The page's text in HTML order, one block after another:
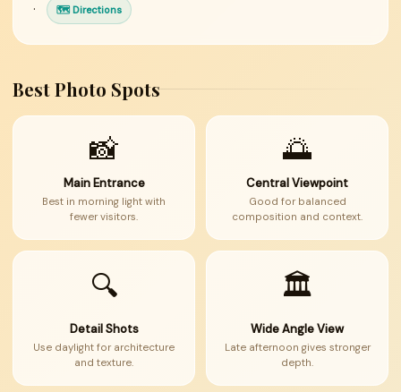
·
🗺 Directions
Best Photo Spots
📸
Main Entrance
Best in morning light with
fewer visitors.
🌅
Central Viewpoint
Good for balanced
composition and context.
🔍
Detail Shots
Use daylight for architecture
and texture.
🏛
Wide Angle View
Late afternoon gives stronger
depth.